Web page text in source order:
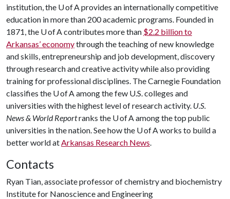
institution, the U of A provides an internationally competitive
education in more than 200 academic programs. Founded in
1871, the U of A contributes more than $2.2 billion to
Arkansas’ economythrough the teaching of new knowledge
and skills, entrepreneurship and job development, discovery
through research and creative activity while also providing
training for professional disciplines. The Carnegie Foundation
classifies the U of A among the few U.S. colleges and
universities with the highest level of research activity. U.S.
News & World Reportranks the U of A among the top public
universities in the nation. See how the U of A works to build a
better world atArkansas Research News.
Contacts
Ryan Tian, associate professor of chemistry and biochemistry
Institute for Nanoscience and Engineering